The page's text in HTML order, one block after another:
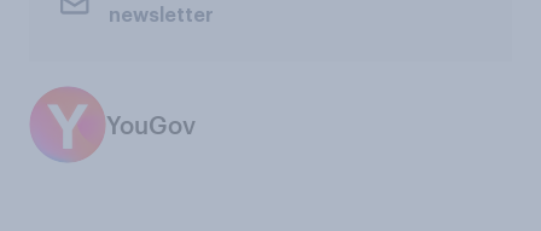
newsletter
YouGov